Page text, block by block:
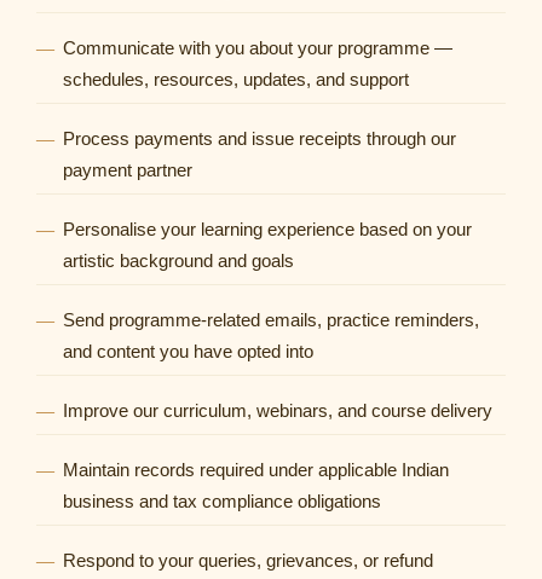
Communicate with you about your programme —
schedules, resources, updates, and support
Process payments and issue receipts through our
payment partner
Personalise your learning experience based on your
artistic background and goals
Send programme-related emails, practice reminders,
and content you have opted into
Improve our curriculum, webinars, and course delivery
Maintain records required under applicable Indian
business and tax compliance obligations
Respond to your queries, grievances, or refund